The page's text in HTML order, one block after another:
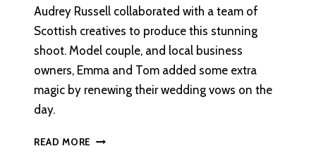
Audrey Russell collaborated with a team of
Scottish creatives to produce this stunning
shoot. Model couple, and local business
owners, Emma and Tom added some extra
magic by renewing their wedding vows on the
day.
READ MORE AN